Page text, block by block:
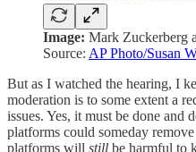
Image: Mark Zuckerberg
Source: AP Photo/Susan
But as I watched the hearing, I
moderation is to some extent a
issues. Yes, it must be done and
platforms could someday
platforms will still be harmful to